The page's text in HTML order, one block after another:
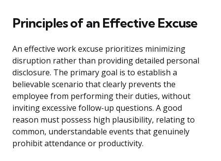
Principles of an Effective Excuse
An effective work excuse prioritizes minimizing
disruption rather than providing detailed personal
disclosure. The primary goal is to establish a
believable scenario that clearly prevents the
employee from performing their duties, without
inviting excessive follow-up questions. A good
reason must possess high plausibility, relating to
common, understandable events that genuinely
prohibit attendance or productivity.